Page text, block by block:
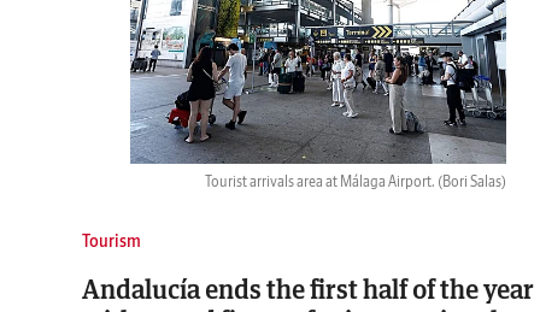
Tourist arrivals area at Málaga Airport. (Bori Salas)
Tourism
Andalucía ends the first half of the year